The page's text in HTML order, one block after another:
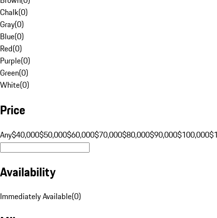
Chalk(0)
Gray(0)
Blue(0)
Red(0)
Purple(0)
Green(0)
White(0)
Price
Any$40,000$50,000$60,000$70,000$80,000$90,000$100,000
Availability
Immediately Available(0)